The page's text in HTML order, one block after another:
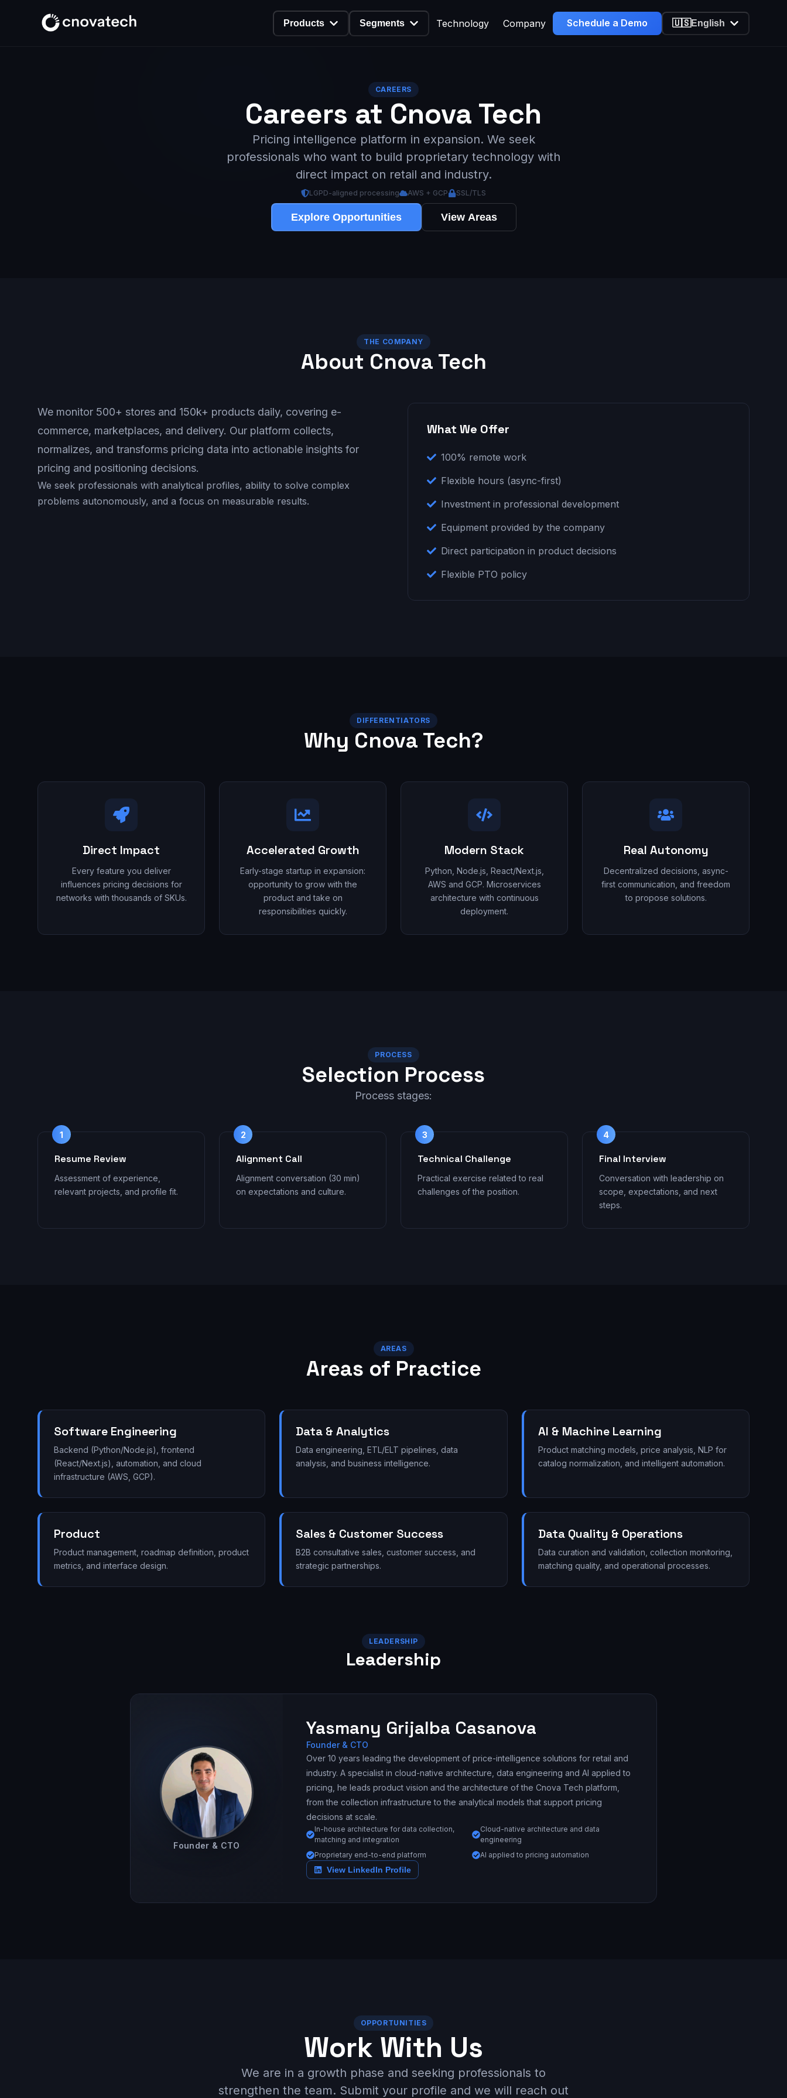
Products Segments Technology Company Schedule a Demo 🇺🇸English
CAREERS
Careers at Cnova Tech
Pricing intelligence platform in expansion. We seek
professionals who want to build proprietary technology with
direct impact on retail and industry.
LGPD-aligned processing AWS + GCP SSL/TLS
Explore Opportunities View Areas
THE COMPANY
About Cnova Tech
We monitor 500+ stores and 150k+ products daily, covering e-
commerce, marketplaces, and delivery. Our platform collects,
normalizes, and transforms pricing data into actionable insights for
pricing and positioning decisions.
We seek professionals with analytical profiles, ability to solve complex
problems autonomously, and a focus on measurable results.
What We Offer
100% remote work
Flexible hours (async-first)
Investment in professional development
Equipment provided by the company
Direct participation in product decisions
Flexible PTO policy
DIFFERENTIATORS
Why Cnova Tech?
Direct Impact
Every feature you deliver
influences pricing decisions for
networks with thousands of SKUs.
Accelerated Growth
Early-stage startup in expansion:
opportunity to grow with the
product and take on
responsibilities quickly.
Modern Stack
Python, Node.js, React/Next.js,
AWS and GCP. Microservices
architecture with continuous
deployment.
Real Autonomy
Decentralized decisions, async-
first communication, and freedom
to propose solutions.
PROCESS
Selection Process
Process stages:
1
Resume Review
Assessment of experience,
relevant projects, and profile fit.
2
Alignment Call
Alignment conversation (30 min)
on expectations and culture.
3
Technical Challenge
Practical exercise related to real
challenges of the position.
4
Final Interview
Conversation with leadership on
scope, expectations, and next
steps.
AREAS
Areas of Practice
Software Engineering
Backend (Python/Node.js), frontend
(React/Next.js), automation, and cloud
infrastructure (AWS, GCP).
Data & Analytics
Data engineering, ETL/ELT pipelines, data
analysis, and business intelligence.
AI & Machine Learning
Product matching models, price analysis, NLP for
catalog normalization, and intelligent automation.
Product
Product management, roadmap definition, product
metrics, and interface design.
Sales & Customer Success
B2B consultative sales, customer success, and
strategic partnerships.
Data Quality & Operations
Data curation and validation, collection monitoring,
matching quality, and operational processes.
LEADERSHIP
Leadership
Founder & CTO
Yasmany Grijalba Casanova
Founder & CTO
Over 10 years leading the development of price-intelligence solutions for retail and
industry. A specialist in cloud-native architecture, data engineering and AI applied to
pricing, he leads product vision and the architecture of the Cnova Tech platform,
from the collection infrastructure to the analytical models that support pricing
decisions at scale.
In-house architecture for data collection,
matching and integration
Cloud-native architecture and data
engineering
Proprietary end-to-end platform
AI applied to pricing automation
View LinkedIn Profile
OPPORTUNITIES
Work With Us
We are in a growth phase and seeking professionals to
strengthen the team. Submit your profile and we will reach out